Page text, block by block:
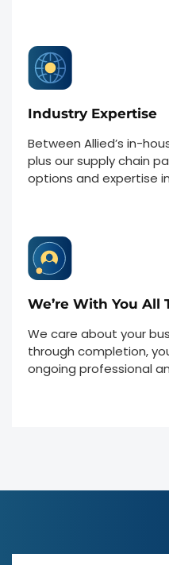
Industry Expertise
Between Allied’s in-
plus our supply chain
options and expertise
We’re With You All
We care about your
through completion,
ongoing professional